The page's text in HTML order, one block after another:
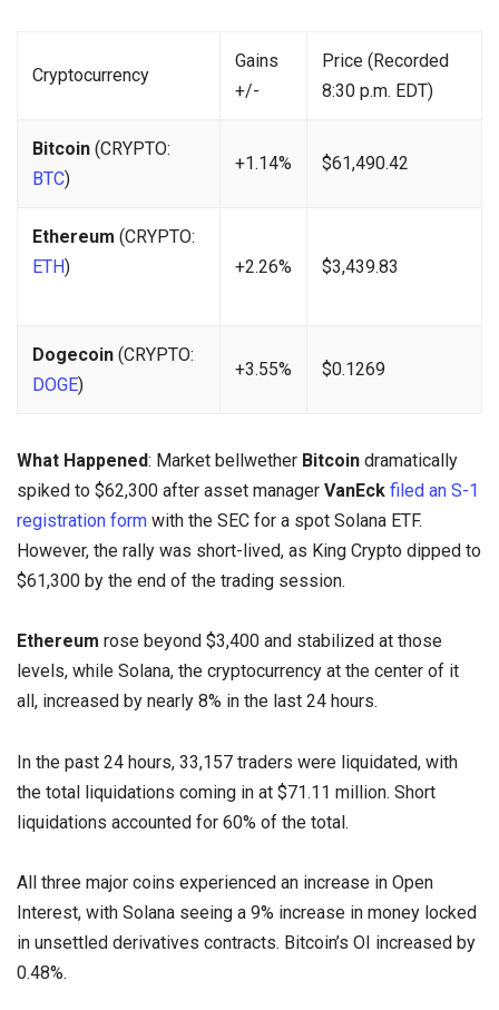
Cryptocurrency
Gains
+/-
Price (Recorded
8:30 p.m. EDT)
Bitcoin (CRYPTO:
BTC)
+1.14% $61,490.42
Ethereum (CRYPTO:
ETH) +2.26% $3,439.83
Dogecoin(CRYPTO:
DOGE)
+3.55% $0.1269
What Happened: Market bellwether Bitcoin dramatically
spiked to $62,300 after asset manager VanEck filed an S-1
registration form with the SEC for a spot Solana ETF.
However, the rally was short-lived, as King Crypto dipped to
$61,300 by the end of the trading session.
Ethereum rose beyond $3,400 and stabilized at those
levels, while Solana, the cryptocurrency at the center of it
all, increased by nearly 8% in the last 24 hours.
In the past 24 hours, 33,157 traders were liquidated, with
the total liquidations coming in at $71.11 million. Short
liquidations accounted for 60% of the total.
All three major coins experienced an increase in Open
Interest, with Solana seeing a 9% increase in money locked
in unsettled derivatives contracts. Bitcoin’s OI increased by
0.48%.